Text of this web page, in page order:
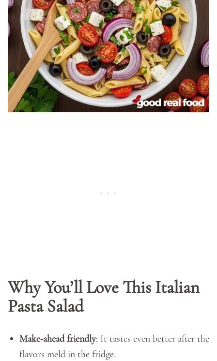
Why You’ll Love This Italian
Pasta Salad
Make-ahead friendly: It tastes even better after the
flavors meld in the fridge.